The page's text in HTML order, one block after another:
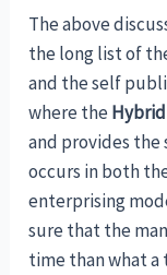
The above
the long list of
and the self
where the
and provides
occurs in both
enterprising
sure that the
time than what